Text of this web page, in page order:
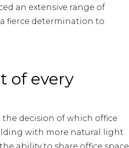
an extensive range of
fierce determination to
of every
decision of which office
with more natural light
ability to share office space